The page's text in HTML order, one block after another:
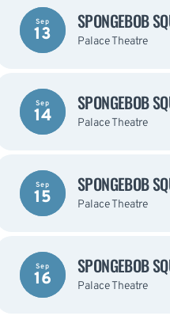
Sep
13
SPONGEBOB
Palace Theatre
Sep
14
SPONGEBOB
Palace Theatre
Sep
15
SPONGEBOB
Palace Theatre
Sep
16
SPONGEBOB
Palace Theatre